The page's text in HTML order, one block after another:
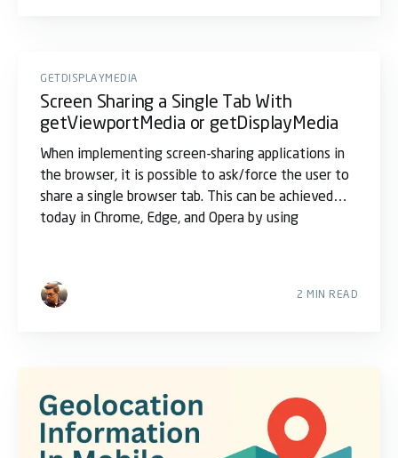
GETDISPLAYMEDIA
Screen Sharing a Single Tab With
getViewportMedia or getDisplayMedia
When implementing screen-sharing applications in
the browser, it is possible to ask/force the user to
share a single browser tab. This can be achieved
today in Chrome, Edge, and Opera by using
2 MIN READ